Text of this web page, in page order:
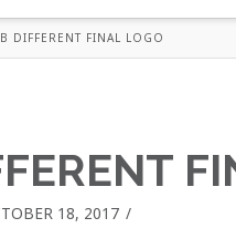
DIFFERENT FINAL LOGO
18, 2017